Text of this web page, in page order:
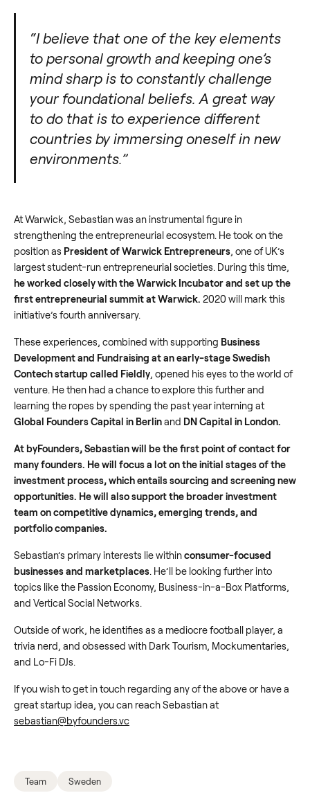
“I believe that one of the key elements
to personal growth and keeping one’s
mind sharp is to constantly challenge
your foundational beliefs. A great way
to do that is to experience different
countries by immersing oneself in new
environments.”
At Warwick, Sebastian was an instrumental figure in
strengthening the entrepreneurial ecosystem. He took on the
position as President of Warwick Entrepreneurs, one of UK’s
largest student-run entrepreneurial societies. During this time,
he worked closely with the Warwick Incubator and set up the
first entrepreneurial summit at Warwick. 2020 will mark this
initiative’s fourth anniversary.
These experiences, combined with supporting Business
Development and Fundraising at an early-stage Swedish
Contech startup called Fieldly, opened his eyes to the world of
venture. He then had a chance to explore this further and
learning the ropes by spending the past year interning at
Global Founders Capital in Berlinand DN Capital in London.
At byFounders, Sebastian will be the first point of contact for
many founders. He will focus a lot on the initial stages of the
investment process, which entails sourcing and screening new
opportunities. He will also support the broader investment
team on competitive dynamics, emerging trends, and
portfolio companies.
Sebastian’s primary interests lie withinconsumer-focused
businesses and marketplaces. He’ll be looking further into
topics like the Passion Economy, Business-in-a-Box Platforms,
and Vertical Social Networks.
Outside of work, he identifies as a mediocre football player, a
trivia nerd, and obsessed with Dark Tourism, Mockumentaries,
and Lo-Fi DJs.
If you wish to get in touch regarding any of the above or have a
great startup idea, you can reach Sebastian at
sebastian@byfounders.vc
Team Sweden